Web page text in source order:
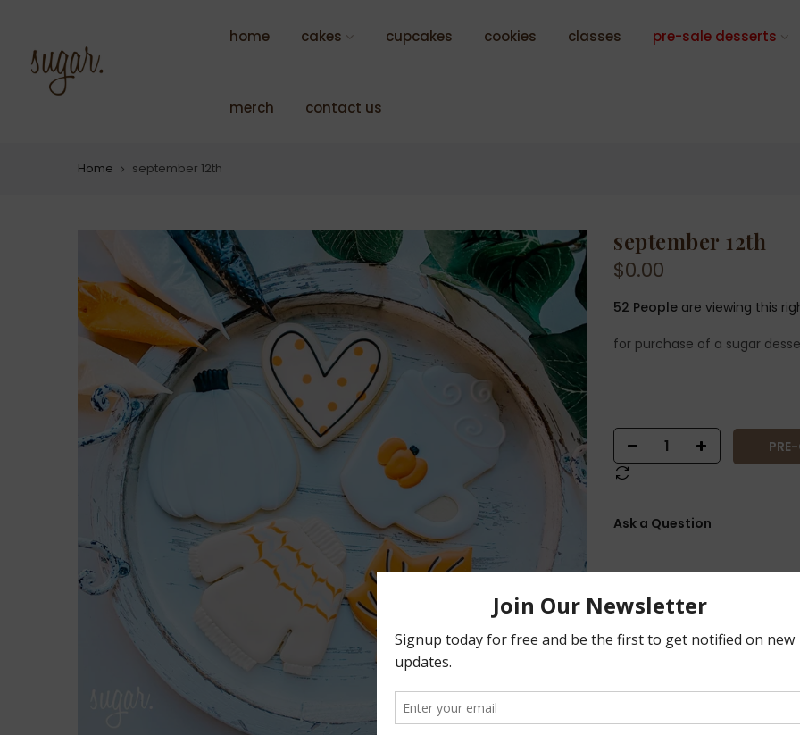
content
home cakes cupcakes cookies classes pre-sale desserts
merch contact us
Home september 12th
september 12th
$0.00
52 People are viewing this
for purchase of a sugar
Ask a Question